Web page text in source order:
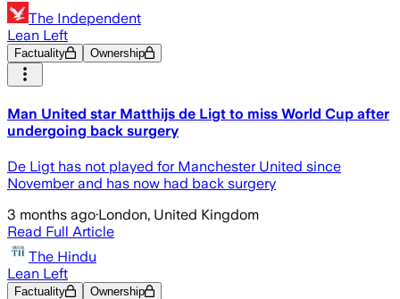
The Independent
Lean Left
Factuality Ownership
Man United star Matthijs de Ligt to miss World Cup after
undergoing back surgery
De Ligt has not played for Manchester United since
November and has now had back surgery
3 months ago·London, United Kingdom
Read Full Article
The Hindu
Lean Left
Factuality Ownership